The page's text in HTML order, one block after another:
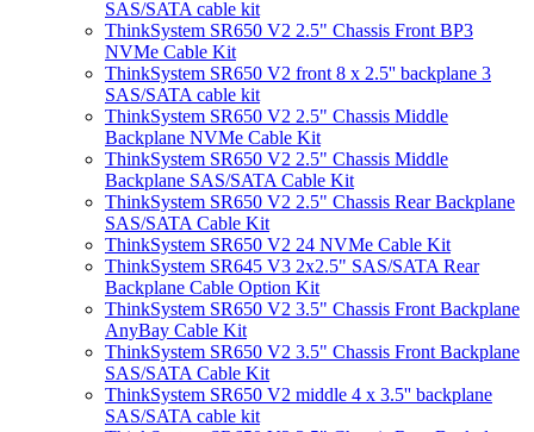
SAS/SATA cable kit
ThinkSystem SR650 V2 2.5" Chassis Front BP3
NVMe Cable Kit
ThinkSystem SR650 V2 front 8 x 2.5'' backplane 3
SAS/SATA cable kit
ThinkSystem SR650 V2 2.5" Chassis Middle
Backplane NVMe Cable Kit
ThinkSystem SR650 V2 2.5" Chassis Middle
Backplane SAS/SATA Cable Kit
ThinkSystem SR650 V2 2.5" Chassis Rear Backplane
SAS/SATA Cable Kit
ThinkSystem SR650 V2 24 NVMe Cable Kit
ThinkSystem SR645 V3 2x2.5" SAS/SATA Rear
Backplane Cable Option Kit
ThinkSystem SR650 V2 3.5" Chassis Front Backplane
AnyBay Cable Kit
ThinkSystem SR650 V2 3.5" Chassis Front Backplane
SAS/SATA Cable Kit
ThinkSystem SR650 V2 middle 4 x 3.5'' backplane
SAS/SATA cable kit